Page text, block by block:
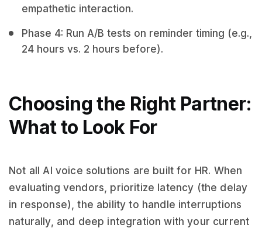
empathetic interaction.
Phase 4: Run A/B tests on reminder timing (e.g.,
24 hours vs. 2 hours before).
Choosing the Right Partner:
What to Look For
Not all AI voice solutions are built for HR. When
evaluating vendors, prioritize latency (the delay
in response), the ability to handle interruptions
naturally, and deep integration with your current